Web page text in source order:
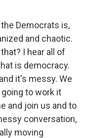
Democrats is,
and chaotic.
I hear all of
is democracy.
it's messy. We
to work it
and join us and to
conversation,
moving